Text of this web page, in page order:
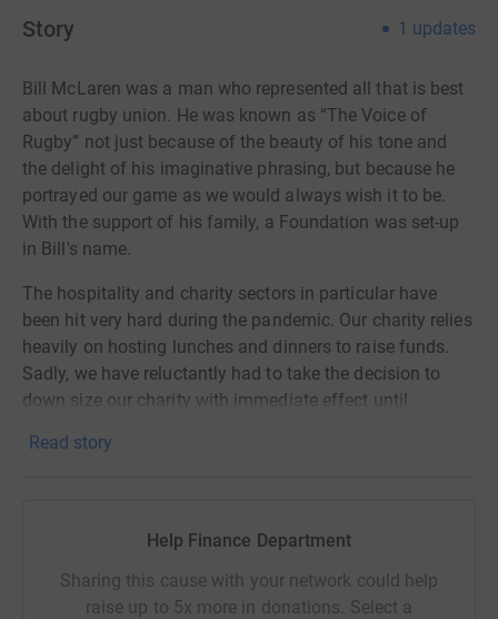
Story 1 updates
Bill McLaren was a man who represented all that is best
about rugby union. He was known as “The Voice of
Rugby” not just because of the beauty of his tone and
the delight of his imaginative phrasing, but because he
portrayed our game as we would always wish it to be.
With the support of his family, a Foundation was set-up
in Bill's name.
The hospitality and charity sectors in particular have
been hit very hard during the pandemic. Our charity relies
heavily on hosting lunches and dinners to raise funds.
Sadly, we have reluctantly had to take the decision to
down size our charity with immediate effect until
hope once solutions are found to this dreadful pandemic
that we can continue to promote the values that Bill
McLaren held dear in the years to come.
Read story
Help Finance Department
Sharing this cause with your network could help
raise up to 5x more in donations. Select a